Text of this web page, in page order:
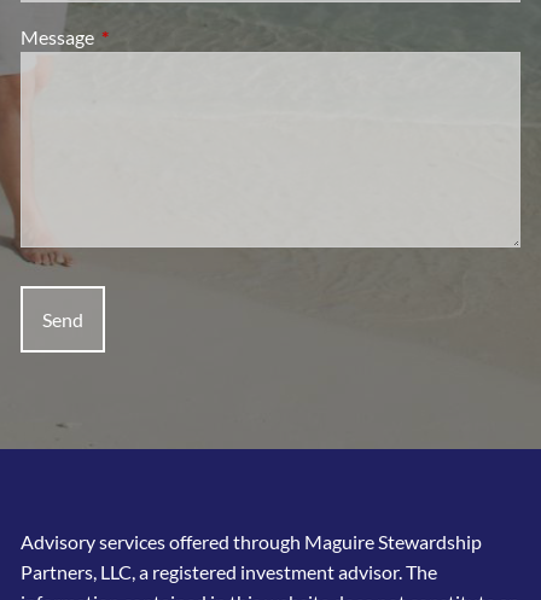
Message This field is required.
Advisory services offered through Maguire Stewardship
Partners, LLC, a registered investment advisor. The